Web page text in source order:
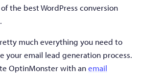
the best WordPress conversion
much everything you need to
your email lead generation process.
OptinMonster with anemail